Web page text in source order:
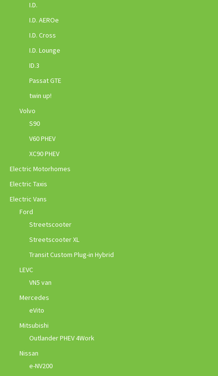
I.D.
I.D. AEROe
I.D. Cross
I.D. Lounge
ID.3
Passat GTE
twin up!
Volvo
S90
V60 PHEV
XC90 PHEV
Electric Motorhomes
Electric Taxis
Electric Vans
Ford
Streetscooter
Streetscooter XL
Transit Custom Plug-in Hybrid
LEVC
VN5 van
Mercedes
eVito
Mitsubishi
Outlander PHEV 4Work
Nissan
e-NV200